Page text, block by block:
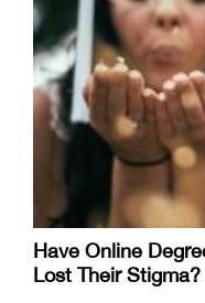
Have Online
Lost Their Stigma?